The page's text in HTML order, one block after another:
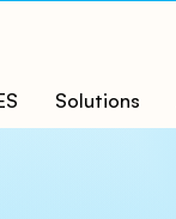
Solutions